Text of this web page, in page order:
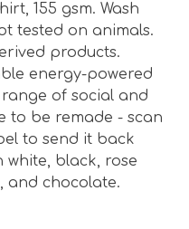
155 gsm. Wash
tested on animals.
products.
energy-powered
of social and
to be remade - scan
to send it back
white, black, rose
and chocolate.